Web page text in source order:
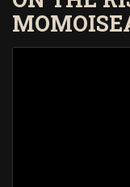
life
and
laughter